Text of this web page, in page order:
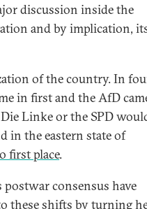
discussion inside the
and by implication,
of the country. In
in first and the AfD
Linke or the SPD
in the eastern state of
first place.
postwar consensus have
these shifts by turning